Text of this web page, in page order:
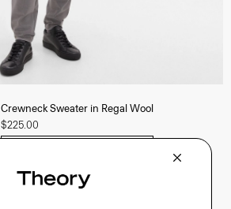
Crewneck Sweater in Regal Wool
$225.00
View Full Details